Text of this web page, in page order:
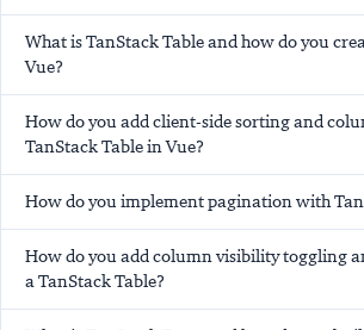
What is TanStack Table and how do you
Vue?
How do you add client-side sorting and
TanStack Table in Vue?
How do you implement pagination with
How do you add column visibility toggling
a TanStack Table?